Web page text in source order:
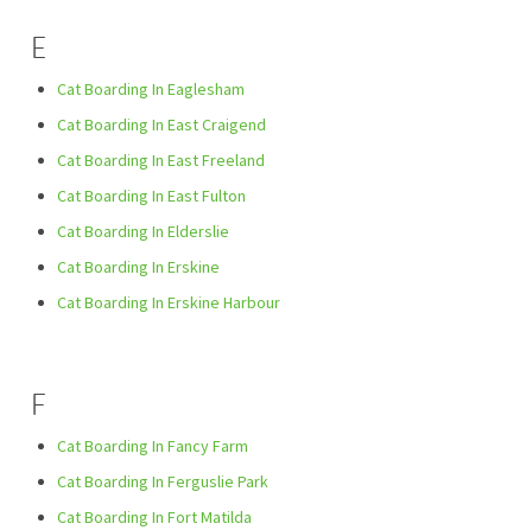
E
Cat Boarding In Eaglesham
Cat Boarding In East Craigend
Cat Boarding In East Freeland
Cat Boarding In East Fulton
Cat Boarding In Elderslie
Cat Boarding In Erskine
Cat Boarding In Erskine Harbour
F
Cat Boarding In Fancy Farm
Cat Boarding In Ferguslie Park
Cat Boarding In Fort Matilda